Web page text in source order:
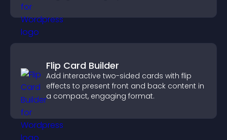
Flip Card Builder
Add interactive two-sided cards with flip
effects to present front and back content in
a compact, engaging format.